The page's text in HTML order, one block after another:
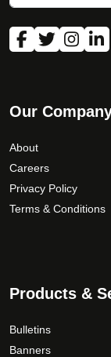
Our
About
Careers
Privacy Policy
Terms & Conditions
Products &
Bulletins
Banners